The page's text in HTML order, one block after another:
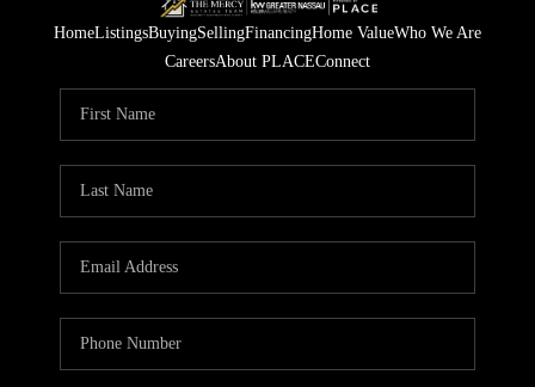
HomeListingsBuyingSellingFinancingHome ValueWho We Are
CareersAbout PLACEConnect